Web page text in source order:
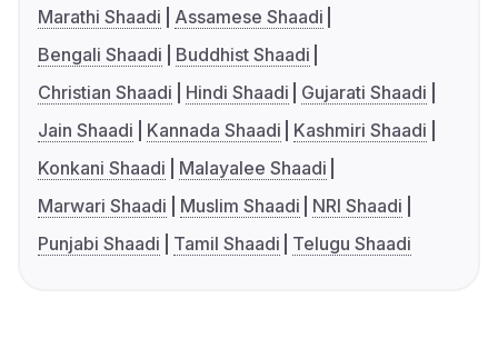
Marathi Shaadi
Assamese Shaadi
Bengali Shaadi
Buddhist Shaadi
Christian Shaadi
Hindi Shaadi
Gujarati Shaadi
Jain Shaadi
Kannada Shaadi
Kashmiri Shaadi
Konkani Shaadi
Malayalee Shaadi
Marwari Shaadi
Muslim Shaadi
NRI Shaadi
Punjabi Shaadi
Tamil Shaadi Telugu Shaadi